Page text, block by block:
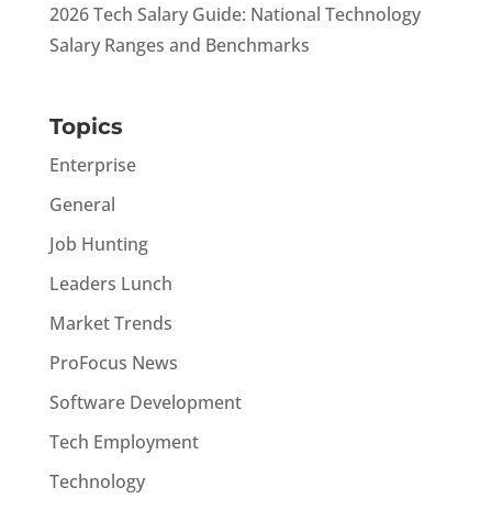
2026 Tech Salary Guide: National Technology
Salary Ranges and Benchmarks
Topics
Enterprise
General
Job Hunting
Leaders Lunch
Market Trends
ProFocus News
Software Development
Tech Employment
Technology